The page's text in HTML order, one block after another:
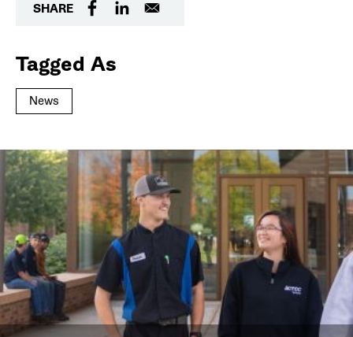
SHARE
Tagged As
News